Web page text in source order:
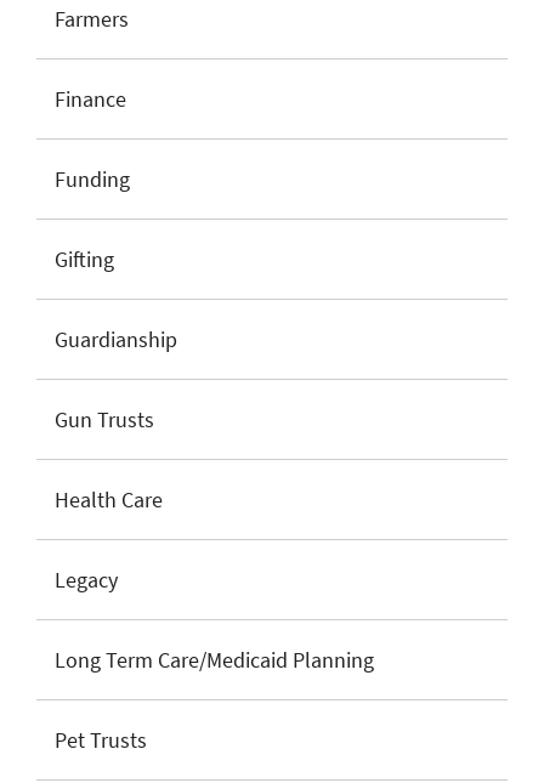
Farmers
Finance
Funding
Gifting
Guardianship
Gun Trusts
Health Care
Legacy
Long Term Care/Medicaid Planning
Pet Trusts